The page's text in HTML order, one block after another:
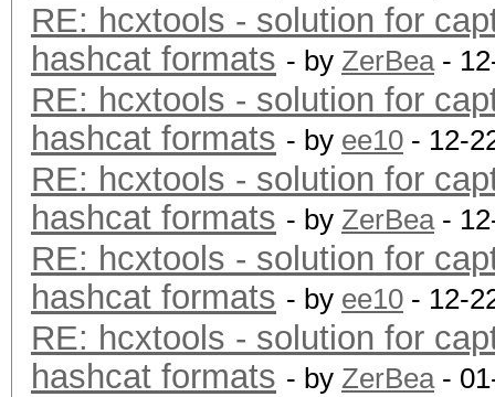
RE: hcxtools - solution for
hashcat formats - by ZerBea-
RE: hcxtools - solution for
hashcat formats - by ee10 - 12-
RE: hcxtools - solution for
hashcat formats - by ZerBea-
RE: hcxtools - solution for
hashcat formats - by ee10 - 12-
RE: hcxtools - solution for
hashcat formats - by ZerBea-